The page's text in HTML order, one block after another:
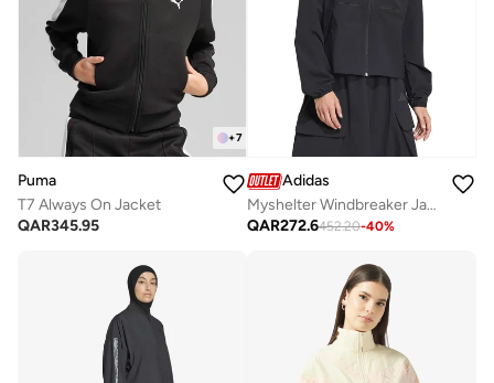
+7
Puma
T7 Always On Jacket
QAR345.95
Adidas
Myshelter Windbreaker Jacket
QAR272.6452.20-40%